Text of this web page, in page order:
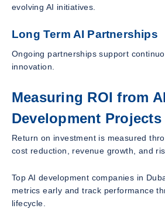
evolving AI initiatives.
Long Term AI Partnerships
Ongoing partnerships support
innovation.
Measuring ROI from AI
Development Projects
Return on investment is measured
cost reduction, revenue growth, and
Top AI development companies in
metrics early and track performance
lifecycle.